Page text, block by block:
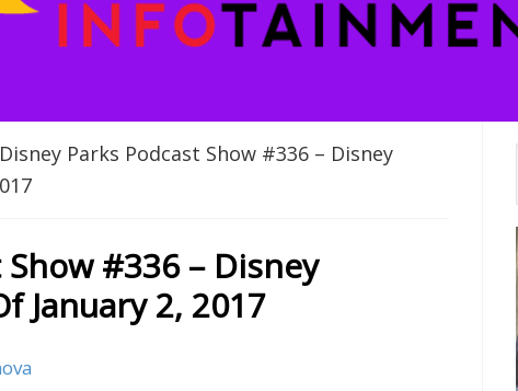
Disney Parks Podcast Show #336 – Disney
#336 – Disney
January 2, 2017